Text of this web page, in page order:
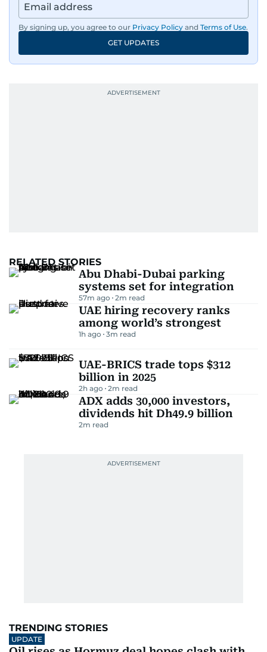
By signing up, you agree to our Privacy Policy and Terms of Use.
GET UPDATES
RELATED STORIES
Abu Dhabi-Dubai parking
systems set for integration
57m ago 2m read
UAE hiring recovery ranks
among world’s strongest
1h ago 3m read
UAE-BRICS trade tops $312
billion in 2025
2h ago 2m read
ADX adds 30,000 investors,
dividends hit Dh49.9 billion
2m read
TRENDING STORIES
UPDATE